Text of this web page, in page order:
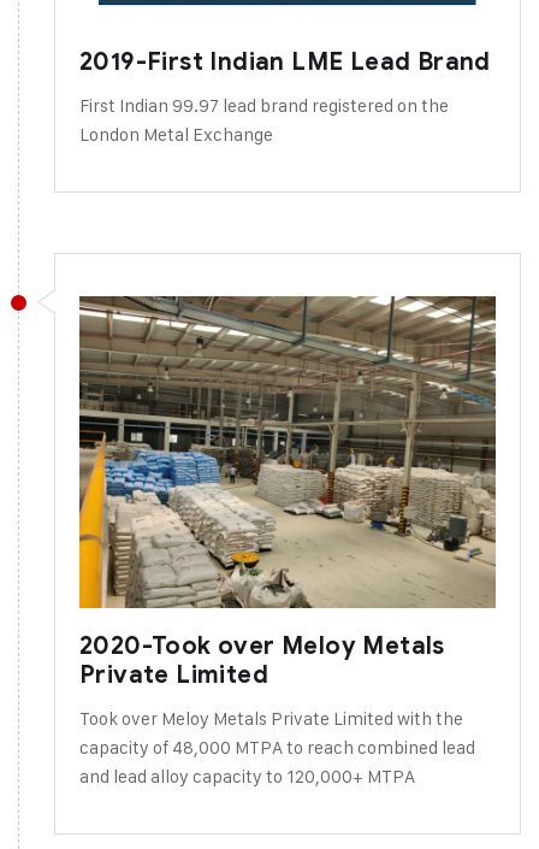
2019-First Indian LME Lead Brand
First Indian 99.97 lead brand registered on the
London Metal Exchange
2020-Took over Meloy Metals
Private Limited
Took over Meloy Metals Private Limited with the
capacity of 48,000 MTPA to reach combined lead
and lead alloy capacity to 120,000+ MTPA